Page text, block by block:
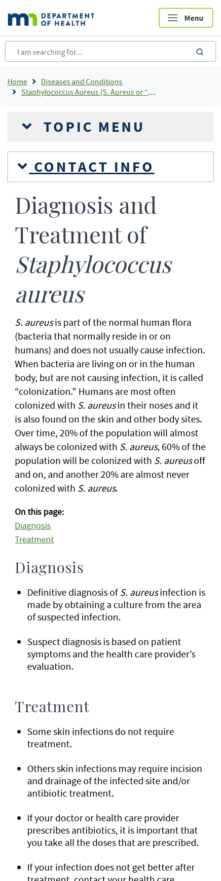
main
content
Breadcrumb
Home
Diseases and Conditions
Staphylococcus Aureus (S. Aureus or “staph”)
TOPIC MENU
CONTACT INFO
Diagnosis and
Treatment of
Staphylococcus
aureus
S. aureusis part of the normal human flora
(bacteria that normally reside in or on
humans) and does not usually cause infection.
When bacteria are living on or in the human
body, but are not causing infection, it is called
“colonization.” Humans are most often
colonized with S. aureusin their noses and it
is also found on the skin and other body sites.
Over time, 20% of the population will almost
always be colonized with S. aureus, 60% of the
population will be colonized with S. aureusoff
and on, and another 20% are almost never
colonized with S. aureus.
On this page:
Diagnosis
Treatment
Diagnosis
Definitive diagnosis ofS. aureusinfection is
made by obtaining a culture from the area
of suspected infection.
Suspect diagnosis is based on patient
symptoms and the health care provider’s
evaluation.
Treatment
Some skin infections do not require
treatment.
Others skin infections may require incision
and drainage of the infected site and/or
antibiotic treatment.
If your doctor or health care provider
prescribes antibiotics, it is important that
you take all the doses that are prescribed.
If your infection does not get better after